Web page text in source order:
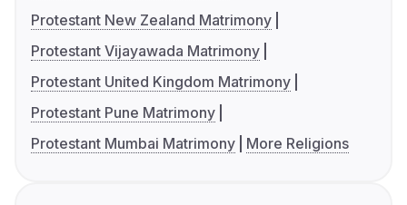
Protestant New Zealand Matrimony
Protestant Vijayawada Matrimony
Protestant United Kingdom Matrimony
Protestant Pune Matrimony
Protestant Mumbai Matrimony
More Religions